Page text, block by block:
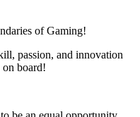
of Gaming!
passion, and innovation
board!